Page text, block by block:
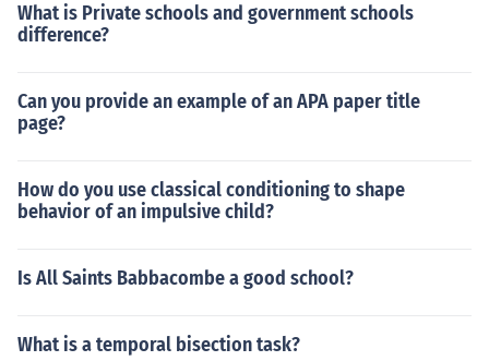
What is Private schools and government schools
difference?
Can you provide an example of an APA paper title
page?
How do you use classical conditioning to shape
behavior of an impulsive child?
Is All Saints Babbacombe a good school?
What is a temporal bisection task?